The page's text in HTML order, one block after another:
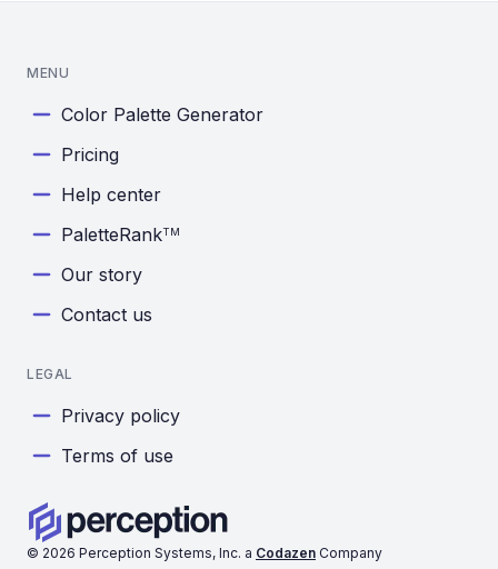
© 2026 Perception Systems, Inc. a Codazen Company
MENU
Color Palette Generator
Pricing
Help center
PaletteRankTM
Our story
Contact us
LEGAL
Privacy policy
Terms of use